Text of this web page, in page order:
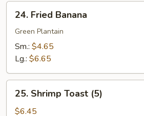
Fried
Banana
24. Fried Banana
Green Plantain
Sm.: $4.65
Lg.: $6.65
Shrimp
Toast
25. Shrimp Toast (5)
$6.45